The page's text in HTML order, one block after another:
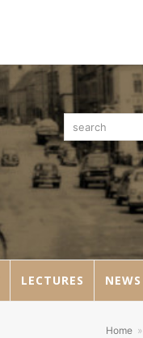
LECTURES NEWS
Home »